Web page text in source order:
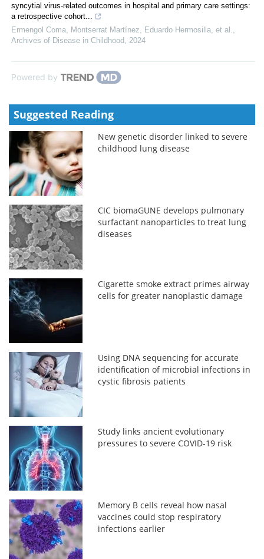
syncytial virus-related outcomes in hospital and primary care settings:
a retrospective cohort...
Ermengol Coma, Montserrat Martínez, Eduardo Hermosilla, et al.
Archives of Disease in Childhood
2024
Powered by
Suggested Reading
New genetic disorder linked to severe
childhood lung disease
CIC biomaGUNE develops pulmonary
surfactant nanoparticles to treat lung
diseases
Cigarette smoke extract primes airway
cells for greater nanoplastic damage
Using DNA sequencing for accurate
identification of microbial infections in
cystic fibrosis patients
Study links ancient evolutionary
pressures to severe COVID-19 risk
Memory B cells reveal how nasal
vaccines could stop respiratory
infections earlier